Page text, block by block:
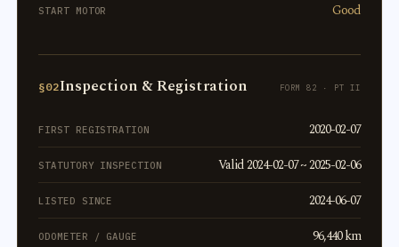
START MOTOR Good
§02Inspection & Registration FORM 82 · PT II
FIRST REGISTRATION 2020-02-07
STATUTORY INSPECTION Valid 2024-02-07 ~ 2025-02-06
LISTED SINCE 2024-06-07
ODOMETER / GAUGE 96,440 km